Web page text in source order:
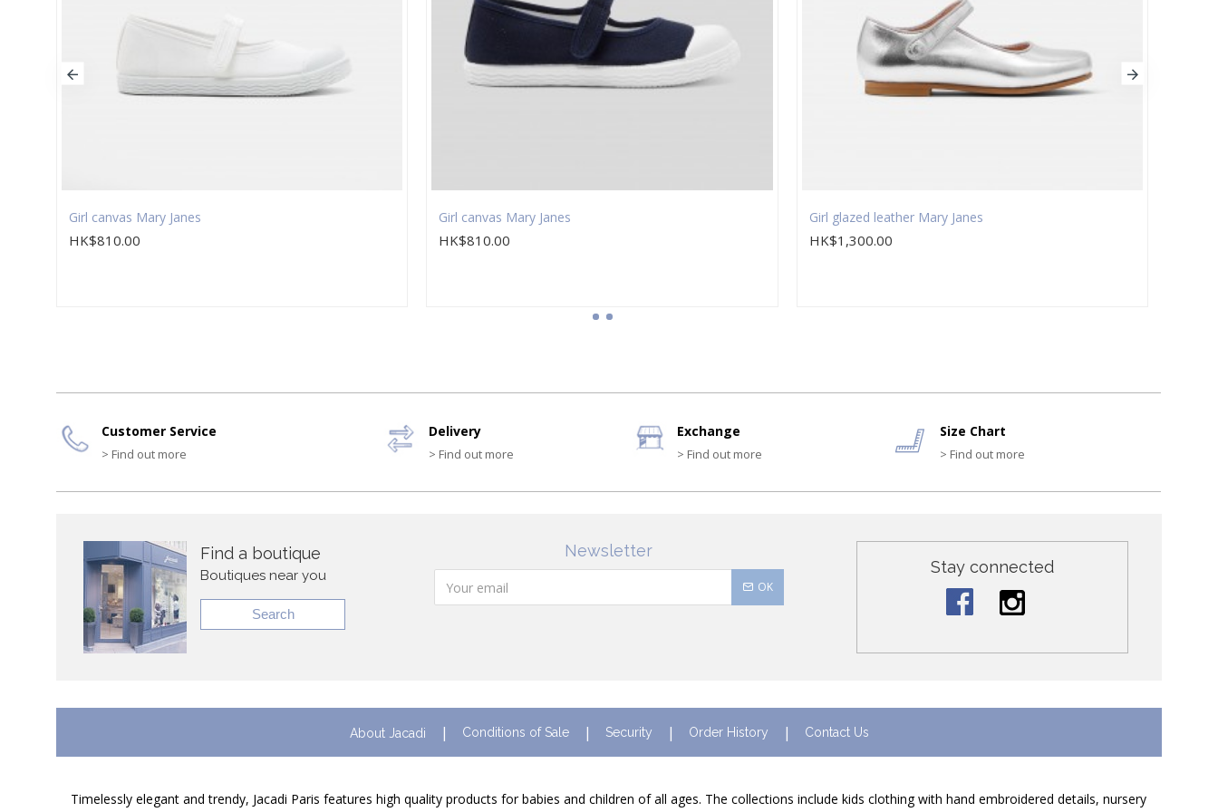
Girl canvas Mary Janes
HK$810.00
Girl canvas Mary Janes
HK$810.00
Girl glazed leather Mary Janes
HK$1,300.00
Customer Service
> Find out more
Delivery
> Find out more
Exchange
> Find out more
Size Chart
> Find out more
Find a boutique
Boutiques near you
Search
Newsletter
OK
Stay connected
About Jacadi Conditions of Sale Security Order History Contact Us
Timelessly elegant and trendy, Jacadi Paris features high quality products for babies and children of all ages. The collections include kids clothing with hand embroidered details, nursery